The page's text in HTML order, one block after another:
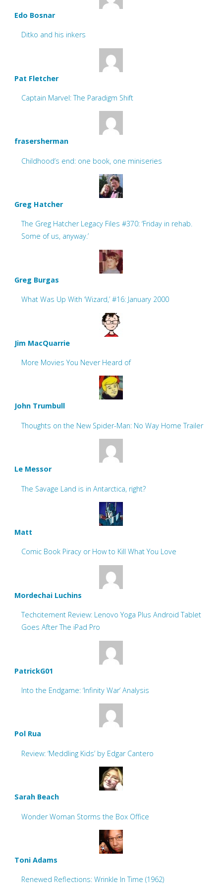
Edo Bosnar
Ditko and his inkers
Pat Fletcher
Captain Marvel: The Paradigm Shift
frasersherman
Childhood’s end: one book, one miniseries
Greg Hatcher
The Greg Hatcher Legacy Files #370: ‘Friday in rehab.
Some of us, anyway.’
Greg Burgas
What Was Up With ‘Wizard,’ #16: January 2000
Jim MacQuarrie
More Movies You Never Heard of
John Trumbull
Thoughts on the New Spider-Man: No Way Home Trailer
Le Messor
The Savage Land is in Antarctica, right?
Matt
Comic Book Piracy or How to Kill What You Love
Mordechai Luchins
Techcitement Review: Lenovo Yoga Plus Android Tablet
Goes After The iPad Pro
PatrickG01
Into the Endgame: ‘Infinity War’ Analysis
Pol Rua
Review: ‘Meddling Kids’ by Edgar Cantero
Sarah Beach
Wonder Woman Storms the Box Office
Toni Adams
Renewed Reflections: Wrinkle In Time (1962)